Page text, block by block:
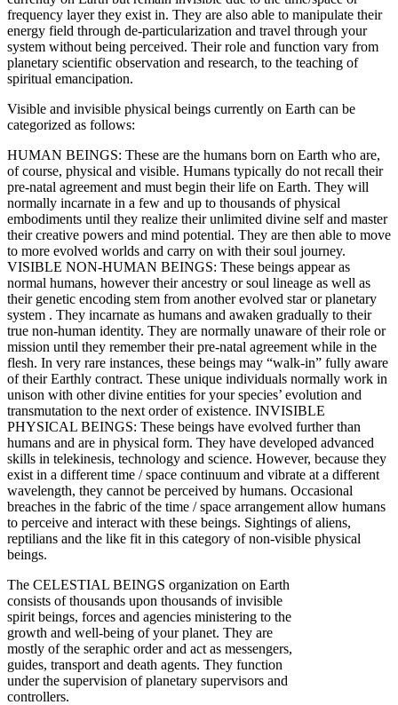
frequency layer they exist in. They are also able to manipulate their
energy field through de-particularization and travel through your
system without being perceived. Their role and function vary from
planetary scientific observation and research, to the teaching of
spiritual emancipation.
Visible and invisible physical beings currently on Earth can be
categorized as follows:
HUMAN BEINGS: These are the humans born on Earth who are,
of course, physical and visible. Humans typically do not recall their
pre-natal agreement and must begin their life on Earth. They will
normally incarnate in a few and up to thousands of physical
embodiments until they realize their unlimited divine self and master
their creative powers and mind potential. They are then able to move
to more evolved worlds and carry on with their soul journey.
VISIBLE NON-HUMAN BEINGS: These beings appear as
normal humans, however their ancestry or soul lineage as well as
their genetic encoding stem from another evolved star or planetary
system . They incarnate as humans and awaken gradually to their
true non-human identity. They are normally unaware of their role or
mission until they remember their pre-natal agreement while in the
flesh. In very rare instances, these beings may “walk-in” fully aware
of their Earthly contract. These unique individuals normally work in
unison with other divine entities for your species’ evolution and
transmutation to the next order of existence. INVISIBLE
PHYSICAL BEINGS: These beings have evolved further than
humans and are in physical form. They have developed advanced
skills in telekinesis, technology and science. However, because they
exist in a different time / space continuum and vibrate at a different
wavelength, they cannot be perceived by humans. Occasional
breaches in the fabric of the time / space arrangement allow humans
to perceive and interact with these beings. Sightings of aliens,
reptilians and the like fit in this category of non-visible physical
beings.
The CELESTIAL BEINGS organization on Earth
consists of thousands upon thousands of invisible
spirit beings, forces and agencies ministering to the
growth and well-being of your planet. They are
mostly of the seraphic order and act as messengers,
guides, transport and death agents. They function
under the supervision of planetary supervisors and
controllers.